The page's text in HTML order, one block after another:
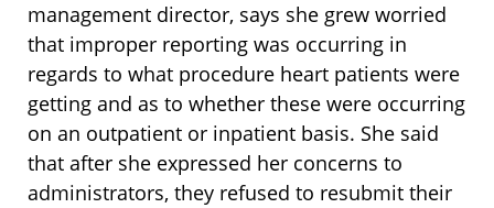
management director, says she grew worried
that improper reporting was occurring in
regards to what procedure heart patients were
getting and as to whether these were occurring
on an outpatient or inpatient basis. She said
that after she expressed her concerns to
administrators, they refused to resubmit their